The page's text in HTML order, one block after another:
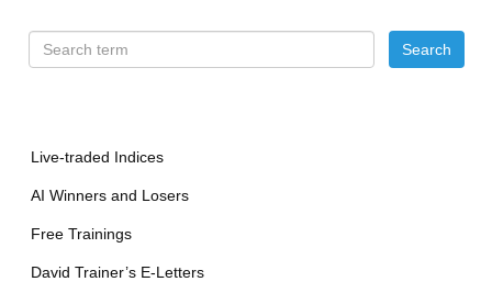
Live-traded Indices
AI Winners and Losers
Free Trainings
David Trainer’s E-Letters